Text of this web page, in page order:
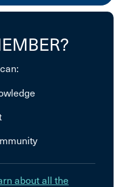
about all the